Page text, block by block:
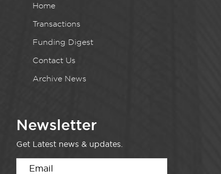
Home
Transactions
Funding Digest
Contact Us
Archive News
Newsletter
Get Latest news & updates.